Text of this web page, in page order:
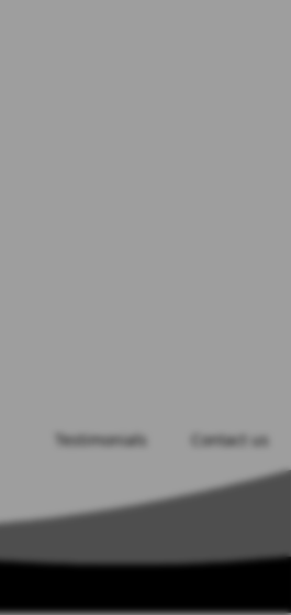
Testimonials Contact us